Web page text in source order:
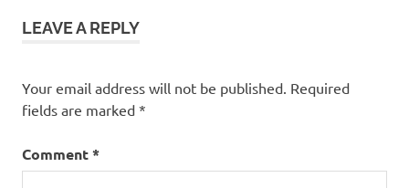
LEAVE A REPLY
Your email address will not be published. Required
fields are marked *
Comment*